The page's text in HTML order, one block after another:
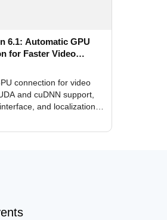
6.1: Automatic GPU
for Faster Video
connection for video
and cuDNN support,
and localization